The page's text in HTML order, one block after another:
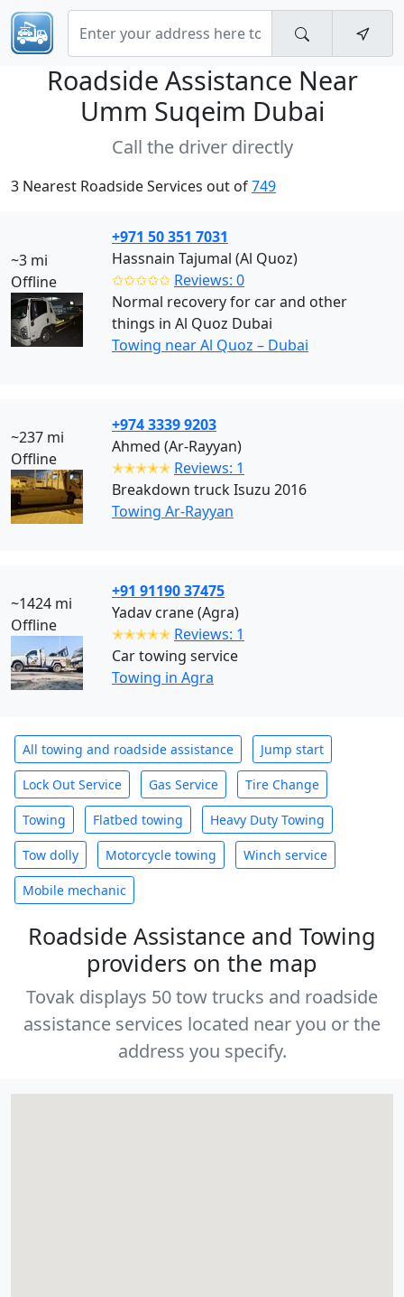
Roadside Assistance Near
Umm Suqeim Dubai
Call the driver directly
3 Nearest Roadside Services out of749
~3 mi
Offline
+971 50 351 7031
Hassnain Tajumal (Al Quoz)
✩✩✩✩✩ Reviews: 0
Normal recovery for car and other
things in Al Quoz Dubai
Towing near Al Quoz – Dubai
~237 mi
Offline
+974 3339 9203
Ahmed (Ar-Rayyan)
✭✭✭✭✭ Reviews: 1
Breakdown truck Isuzu 2016
Towing Ar-Rayyan
~1424 mi
Offline
+91 91190 37475
Yadav crane (Agra)
✭✭✭✭✭ Reviews: 1
Car towing service
Towing in Agra
All towing and roadside assistance Jump start
Lock Out Service Gas Service Tire Change
Towing Flatbed towing Heavy Duty Towing
Tow dolly Motorcycle towing Winch service
Mobile mechanic
Roadside Assistance and Towing
providers on the map
Tovak displays 50 tow trucks and roadside
assistance services located near you or the
address you specify.